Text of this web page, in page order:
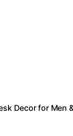
Decor for Men